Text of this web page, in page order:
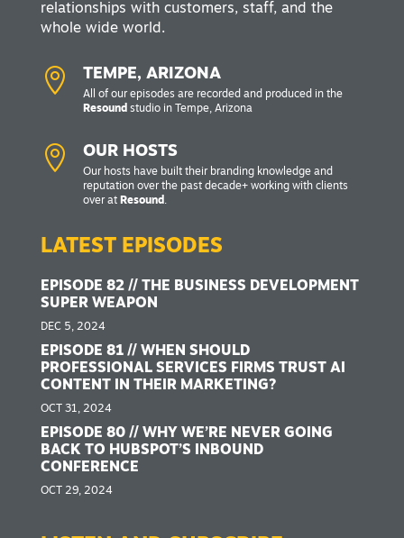
relationships with customers, staff, and the
whole wide world.
 TEMPE, ARIZONA
All of our episodes are recorded and produced in the
Resound studio in Tempe, Arizona
 OUR HOSTS
Our hosts have built their branding knowledge and
reputation over the past decade+ working with clients
over at Resound .
LATEST EPISODES
EPISODE 82 // THE BUSINESS DEVELOPMENT
SUPER WEAPON
DEC 5, 2024
EPISODE 81 // WHEN SHOULD
PROFESSIONAL SERVICES FIRMS TRUST AI
CONTENT IN THEIR MARKETING?
OCT 31, 2024
EPISODE 80 // WHY WE’RE NEVER GOING
BACK TO HUBSPOT’S INBOUND
CONFERENCE
OCT 29, 2024